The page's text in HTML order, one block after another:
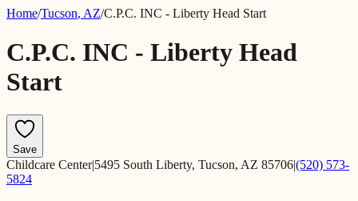
Home/Tucson, AZ/C.P.C. INC - Liberty Head Start
C.P.C. INC - Liberty Head
Start
Save
Childcare Center|5495 South Liberty, Tucson, AZ 85706|(520) 573-
5824